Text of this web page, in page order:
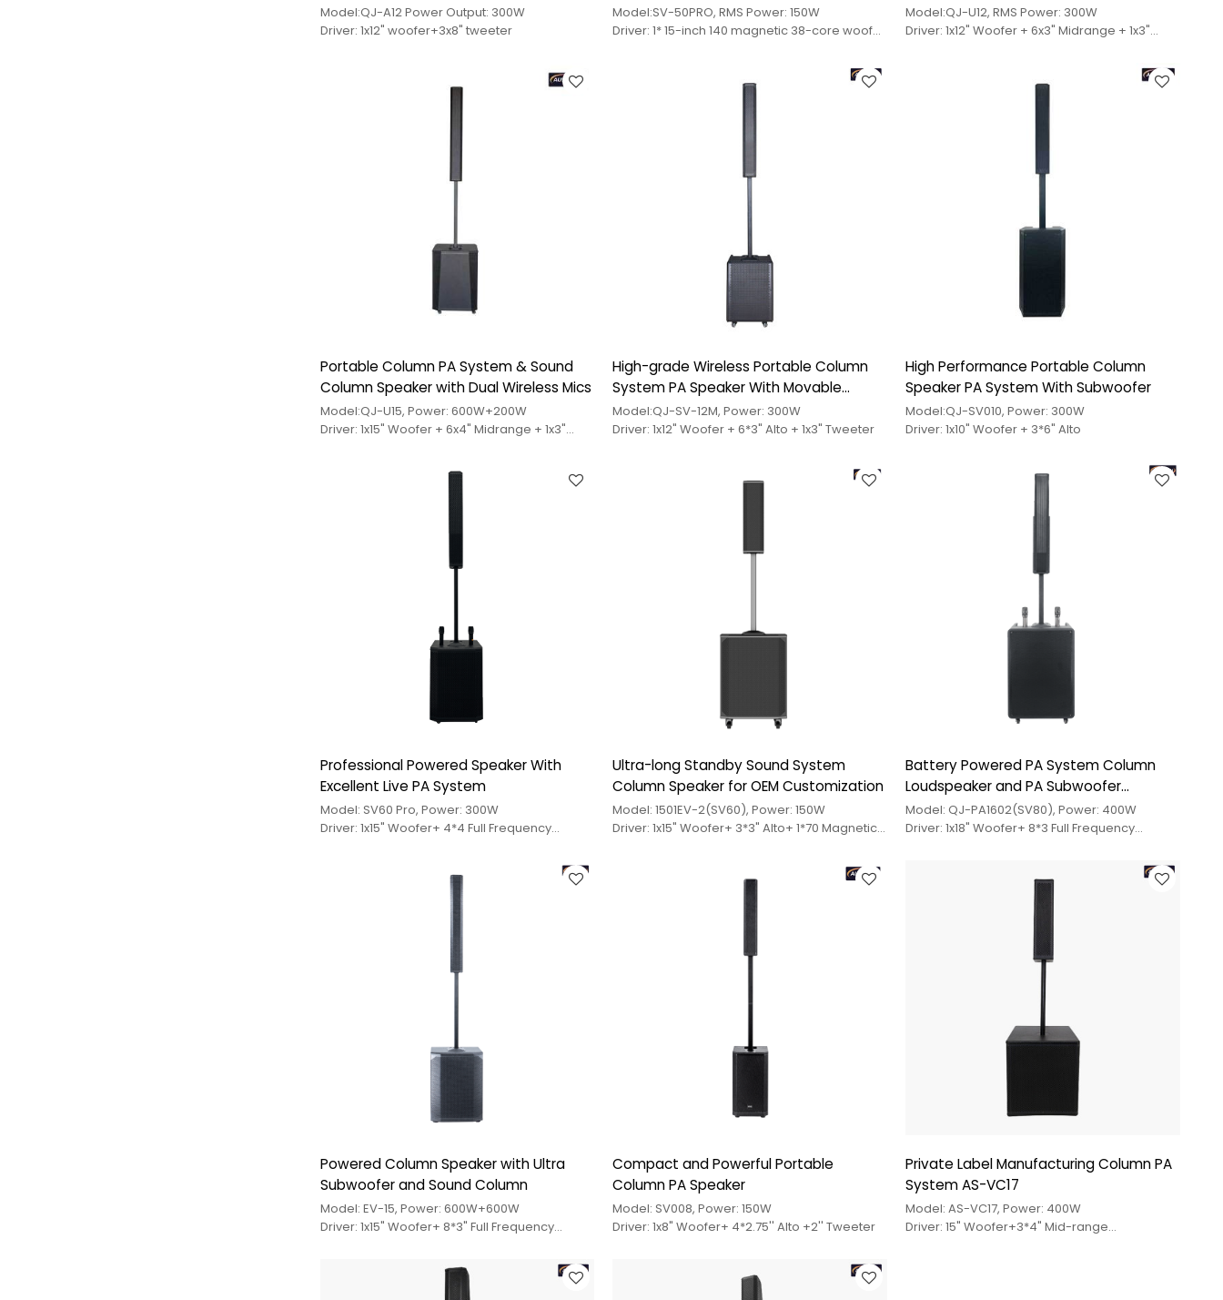
Model:QJ-A12 Power Output: 300W
Driver: 1x12" woofer+3x8" tweeter
Model:SV-50PRO, RMS Power: 150W
Driver: 1* 15-inch 140 magnetic 38-core woofer
speakers +1*3-inch 80 magnetic 25-core
Model:QJ-U12, RMS Power: 300W
Driver: 1x12" Woofer + 6x3" Midrange + 1x3"
Portable Column PA System & Sound
Column Speaker with Dual Wireless Mics
Model:QJ-U15, Power: 600W+200W
Driver: 1x15" Woofer + 6x4" Midrange + 1x3"
High-grade Wireless Portable Column
System PA Speaker With Movable
Wheels
Model:QJ-SV-12M, Power: 300W
Driver: 1x12" Woofer + 6*3" Alto + 1x3" Tweeter
High Performance Portable Column
Speaker PA System With Subwoofer
Model:QJ-SV010, Power: 300W
Driver: 1x10" Woofer + 3*6" Alto
Professional Powered Speaker With
Excellent Live PA System
Model: SV60 Pro, Power: 300W
Driver: 1x15" Woofer+ 4*4 Full Frequency
Ultra-long Standby Sound System
Column Speaker for OEM Customization
Model: 1501EV-2(SV60), Power: 150W
Driver: 1x15" Woofer+ 3*3" Alto+ 1*70 Magnetic
Battery Powered PA System Column
Loudspeaker and PA Subwoofer
Custom Design
Model: QJ-PA1602(SV80), Power: 400W
Driver: 1x18" Woofer+ 8*3 Full Frequency
Powered Column Speaker with Ultra
Subwoofer and Sound Column
Model: EV-15, Power: 600W+600W
Driver: 1x15" Woofer+ 8*3" Full Frequency
Compact and Powerful Portable
Column PA Speaker
Model: SV008, Power: 150W
Driver: 1x8" Woofer+ 4*2.75'' Alto +2'' Tweeter
Private Label Manufacturing Column PA
System AS-VC17
Model: AS-VC17, Power: 400W
Driver: 15" Woofer+3*4" Mid-range